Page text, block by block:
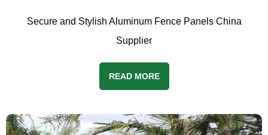
Secure and Stylish Aluminum Fence Panels China
Supplier
READ MORE